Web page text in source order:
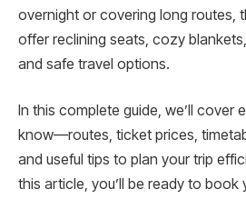
overnight or covering long routes,
offer reclining seats, cozy
and safe travel options.
In this complete guide, we’ll cover
know—routes, ticket prices,
and useful tips to plan your trip
this article, you’ll be ready to book